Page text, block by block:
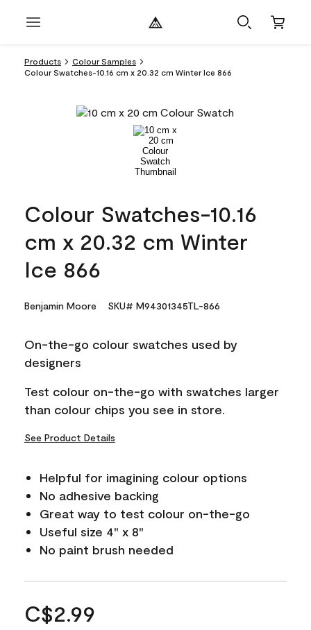
Products
Colour Samples
Colour Swatches-10.16 cm x 20.32 cm Winter Ice 866
Colour Swatches-10.16
cm x 20.32 cm Winter
Ice 866
Benjamin Moore SKU# M94301345TL-866
On-the-go colour swatches used by
designers
Test colour on-the-go with swatches larger
than colour chips you see in store.
See Product Details
Helpful for imagining colour options
No adhesive backing
Great way to test colour on-the-go
Useful size 4" x 8"
No paint brush needed
C$2.99